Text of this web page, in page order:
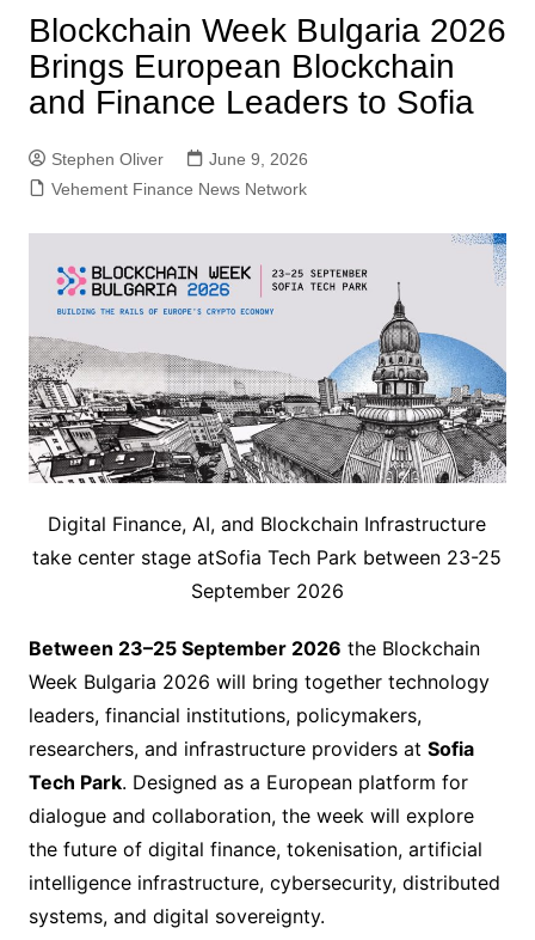
Blockchain Week Bulgaria 2026
Brings European Blockchain
and Finance Leaders to Sofia
Stephen Oliver
June 9, 2026
Vehement Finance News Network
Digital Finance, AI, and Blockchain Infrastructure
take center stage atSofia Tech Park between 23-25
September 2026
Between 23–25 September 2026 the Blockchain
Week Bulgaria 2026 will bring together technology
leaders, financial institutions, policymakers,
researchers, and infrastructure providers at Sofia
Tech Park. Designed as a European platform for
dialogue and collaboration, the week will explore
the future of digital finance, tokenisation, artificial
intelligence infrastructure, cybersecurity, distributed
systems, and digital sovereignty.